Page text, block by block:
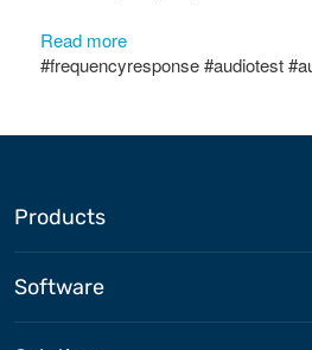
Read more
#frequencyresponse #audiotest
Products
Software